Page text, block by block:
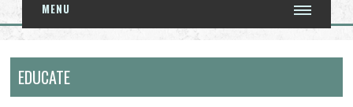
MENU
EDUCATE